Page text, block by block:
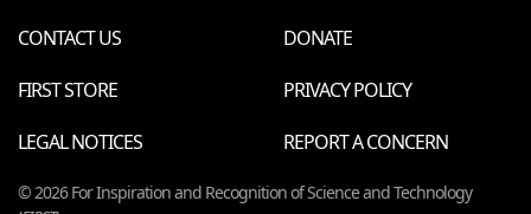
CONTACT US
DONATE
FIRST STORE
PRIVACY POLICY
LEGAL NOTICES
REPORT A CONCERN
© 2026 For Inspiration and Recognition of Science and Technology